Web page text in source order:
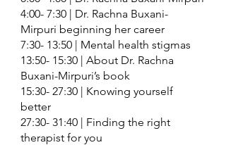
4:00- 7:30 | Dr. Rachna Buxani-
Mirpuri beginning her career
7:30- 13:50 | Mental health stigmas
13:50- 15:30 | About Dr. Rachna
Buxani-Mirpuri’s book
15:30- 27:30 | Knowing yourself
better
27:30- 31:40 | Finding the right
therapist for you